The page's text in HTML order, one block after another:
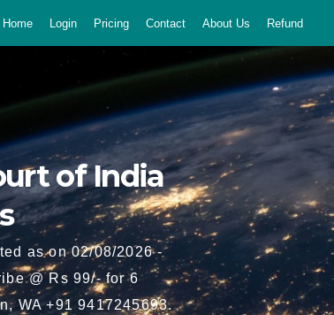
Home Login Pricing Contact About Us Refund
of India
as on 02/08/2026 -
@ Rs 99/- for 6
WA +91 9417245693.